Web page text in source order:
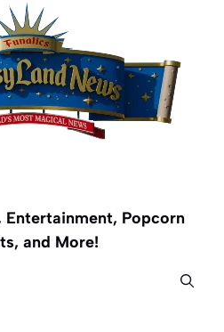
Entertainment, Popcorn
and More!